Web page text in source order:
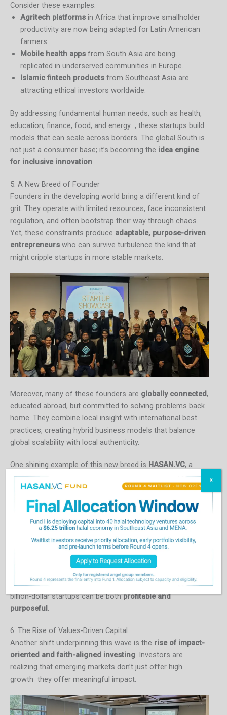
Consider these examples:
Agritech platforms in Africa that improve smallholder
productivity are now being adapted for Latin American
farmers.
Mobile health apps from South Asia are being
replicated in underserved communities in Europe.
Islamic fintech products from Southeast Asia are
attracting ethical investors worldwide.
By addressing fundamental human needs, such as health,
education, finance, food, and energy , these startups build
models that can scale across borders. The global South is
not just a consumer base; it’s becoming the idea engine
for inclusive innovation.
5. A New Breed of Founder
Founders in the developing world bring a different kind of
grit. They operate with limited resources, face inconsistent
regulation, and often bootstrap their way through chaos.
Yet, these constraints produce adaptable, purpose-driven
entrepreneurs who can survive turbulence the kind that
might cripple startups in more stable markets.
Moreover, many of these founders are globally connected,
educated abroad, but committed to solving problems back
home. They combine local insight with international best
practices, creating hybrid business models that balance
global scalability with local authenticity.
One shining example of this new breed is HASAN.VC, a
Malaysia-based, Muslim-led venture capital firm that
supports startups across Southeast Asia and the Middle
East. The firm invests in entrepreneurs who combine
ethical principles with high-growth ambition, focusing on
fintech, halal economy ventures, climate tech, and
sustainable agriculture.
By backing founders who operate at this intersection,
grounded in values but globally minded, HASAN.VC
exemplifies how the developing world’s next generation of
billion-dollar startups can be bothprofitable and
purposeful.
6. The Rise of Values-Driven Capital
Another shift underpinning this wave is the rise of impact-
oriented and faith-aligned investing. Investors are
realizing that emerging markets don’t just offer high
growth they offer meaningful impact.
X